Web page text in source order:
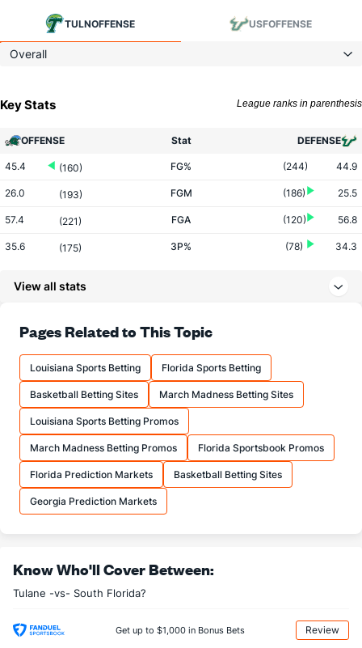
TULNOFFENSE USFOFFENSE
Overall
Key Stats League ranks in parenthesis
OFFENSE Stat DEFENSE
45.4 (160) FG% (244) 44.9
26.0 (193) FGM (186) 25.5
57.4 (221) FGA (120) 56.8
35.6 (175) 3P% (78) 34.3
71.5 (169) FT%
14.6 (167) FTM
20.4 (161) FTA (144)
More Stats
OFFENSE
30.8 (262) REB (106)
(251)
0.0 (119) TO
5.1 (296) STL
View all stats
Pages Related to This Topic
Louisiana Sports Betting Florida Sports Betting
Basketball Betting Sites March Madness Betting Sites
Louisiana Sports Betting Promos
March Madness Betting Promos Florida Sportsbook Promos
Florida Prediction Markets Basketball Betting Sites
Georgia Prediction Markets
Know Who'll Cover Between:
Tulane -vs- South Florida?
Get up to $1,000 in Bonus Bets Review